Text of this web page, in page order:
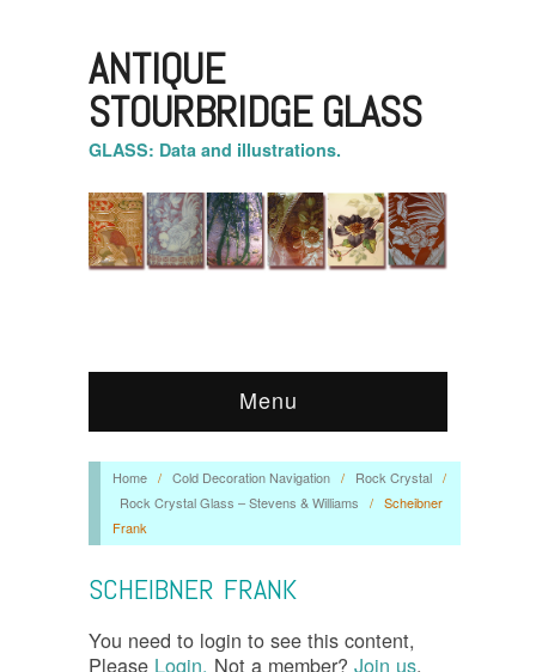
ANTIQUE
STOURBRIDGE GLASS
GLASS: Data and illustrations.
Menu
Home / Cold Decoration Navigation / Rock Crystal /
Rock Crystal Glass – Stevens & Williams
/ Scheibner
Frank
SCHEIBNER FRANK
You need to login to see this content,
Please Login. Not a member? Join us.